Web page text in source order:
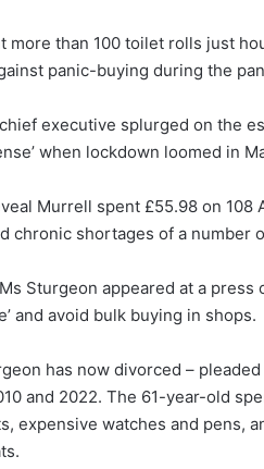
more than 100 toilet rolls just
panic-buying during the
executive splurged on the
when lockdown loomed in
Murrell spent £55.98 on 108
chronic shortages of a number
Sturgeon appeared at a
and avoid bulk buying in shops.
has now divorced –
and 2022. The 61-year-old
expensive watches and pens,